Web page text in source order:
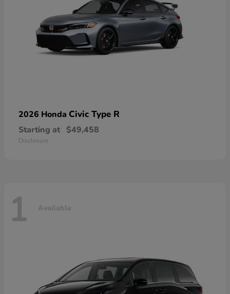
2026 Honda Civic Type R
Starting at $49,458
Disclosure
1 Available